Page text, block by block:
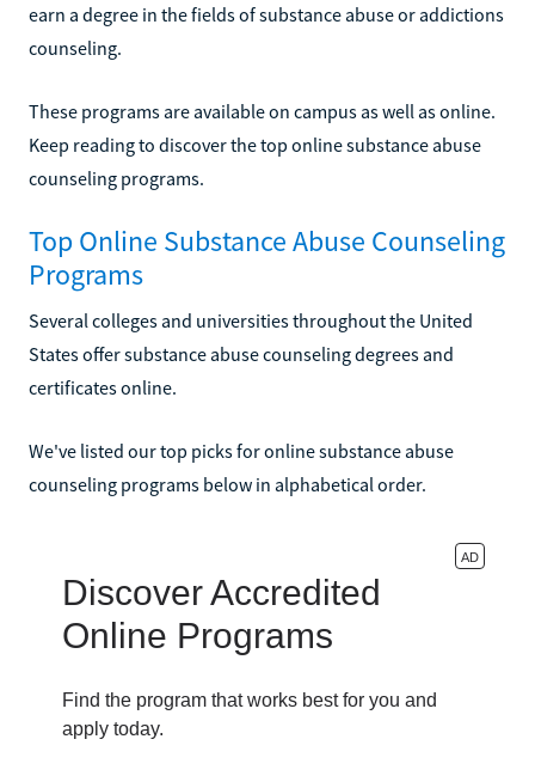
earn a degree in the fields of substance abuse or addictions
counseling.
These programs are available on campus as well as online.
Keep reading to discover the top online substance abuse
counseling programs.
Top Online Substance Abuse Counseling
Programs
Several colleges and universities throughout the United
States offer substance abuse counseling degrees and
certificates online.
We've listed our top picks for online substance abuse
counseling programs below in alphabetical order.